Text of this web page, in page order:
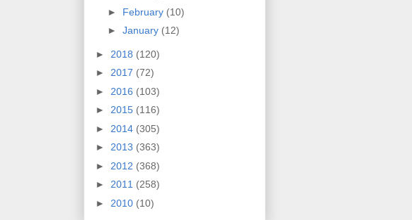
► February (10)
► January (12)
► 2018 (120)
► 2017 (72)
► 2016 (103)
► 2015 (116)
► 2014 (305)
► 2013 (363)
► 2012 (368)
► 2011 (258)
► 2010 (10)